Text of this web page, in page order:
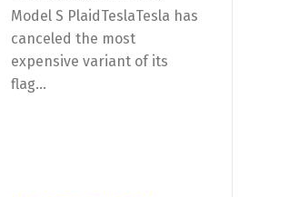
Model S PlaidTeslaTesla has
canceled the most
expensive variant of its
flag...